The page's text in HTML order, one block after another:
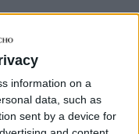
information on a
data, such as
sent by a device for
forefront of
We can’t
readers.